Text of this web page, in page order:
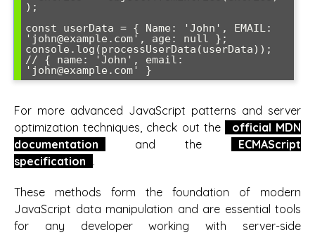
);
const userData = { Name: 'John', EMAIL:
'john@example.com', age: null };
console.log(processUserData(userData));
// { name: 'John', email:
For more advanced JavaScript patterns and server
optimization techniques, check out the
official MDN
documentation
and the
ECMAScript
specification .
These methods form the foundation of modern
JavaScript data manipulation and are essential tools
for any developer working with server-side